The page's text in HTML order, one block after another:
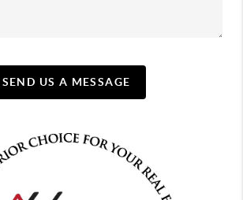
SEND US A MESSAGE